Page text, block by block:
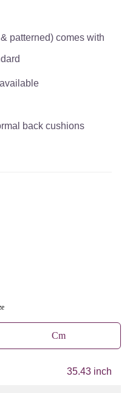
patterned) comes with
back cushions
Cm
35.43 inch